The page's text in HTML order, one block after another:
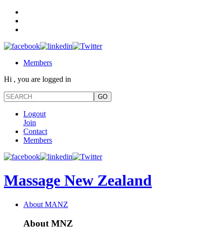
Members
Hi , you are logged in
Logout
Join
Contact
Members
Massage New Zealand
About MANZ
About MNZ